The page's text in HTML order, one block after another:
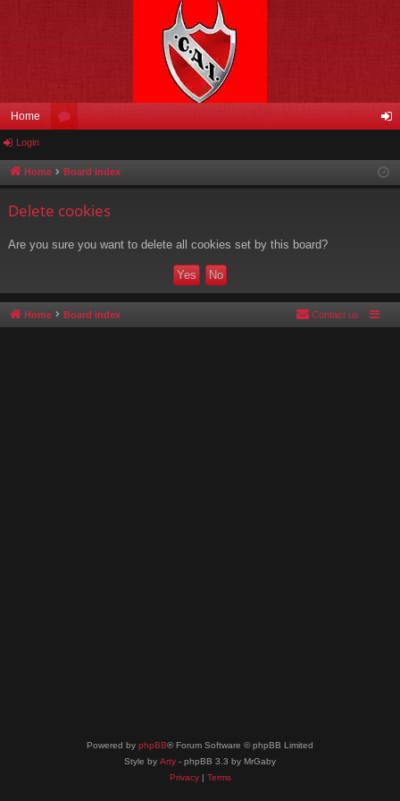
Home
u in
Login
Home Board index
Delete cookies
Are you sure you want to delete all cookies set by this board?
Home Board index Contact us
Powered by phpBB® Forum Software © phpBB Limited
Style by Arty - phpBB 3.3 by MrGaby
Privacy| Terms